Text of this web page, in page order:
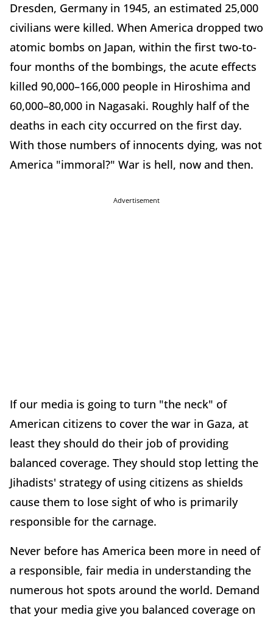
Dresden, Germany in 1945, an estimated 25,000
civilians were killed. When America dropped two
atomic bombs on Japan, within the first two-to-
four months of the bombings, the acute effects
killed 90,000–166,000 people in Hiroshima and
60,000–80,000 in Nagasaki. Roughly half of the
deaths in each city occurred on the first day.
With those numbers of innocents dying, was not
America "immoral?" War is hell, now and then.
Advertisement
If our media is going to turn "the neck" of
American citizens to cover the war in Gaza, at
least they should do their job of providing
balanced coverage. They should stop letting the
Jihadists' strategy of using citizens as shields
cause them to lose sight of who is primarily
responsible for the carnage.
Never before has America been more in need of
a responsible, fair media in understanding the
numerous hot spots around the world. Demand
that your media give you balanced coverage on